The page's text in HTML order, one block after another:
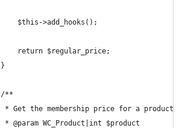
		$this->add_hooks();
		return $regular_price;
	}
	/**
	 * Get the membership price for a product
	 * @param WC_Product|int $product